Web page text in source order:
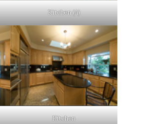
Kitchen (A)
Kitchen